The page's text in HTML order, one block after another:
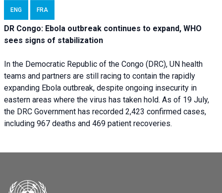
ENG FRA
DR Congo: Ebola outbreak continues to expand, WHO
sees signs of stabilization
In the Democratic Republic of the Congo (DRC), UN health
teams and partners are still racing to contain the rapidly
expanding Ebola outbreak, despite ongoing insecurity in
eastern areas where the virus has taken hold. As of 19 July,
the DRC Government has recorded 2,423 confirmed cases,
including 967 deaths and 469 patient recoveries.